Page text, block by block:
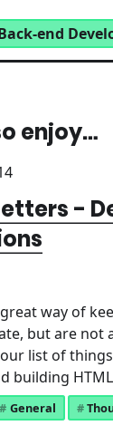
end
enjoy…
-
way of
but are not
list of
building
General